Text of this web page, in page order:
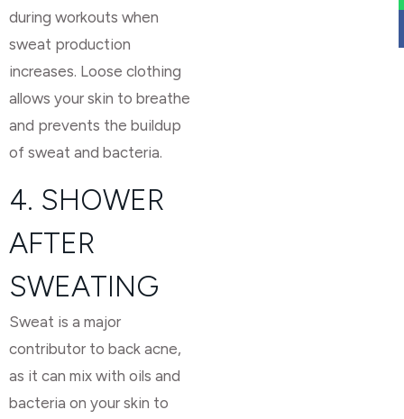
during workouts when
sweat production
increases. Loose clothing
allows your skin to breathe
and prevents the buildup
of sweat and bacteria.
4. SHOWER
AFTER
SWEATING
Sweat is a major
contributor to back acne,
as it can mix with oils and
bacteria on your skin to